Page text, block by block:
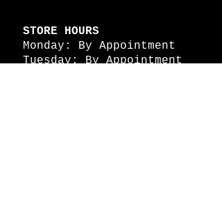
STORE HOURS
Monday: By Appointment
Tuesday: By Appointment